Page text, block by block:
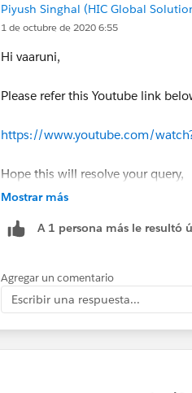
Piyush Singhal (HIC Global
1 de octubre de 2020 6:55
Hi vaaruni,
Please refer this Youtube link
https://www.youtube.com/
Hope this will resolve your query,
Mostrar más
A 1 persona más le resultó
Agregar un comentario
Escribir una respuesta...